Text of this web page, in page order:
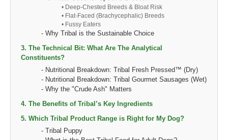
• Deep-Chested Breeds & Bloat Risk
• Flat-Faced (Brachycephalic) Breeds
• Fussy Eaters
- Why Tribal is the Sustainable Choice
3. The Technical Bit: What Are The Analytical
Constituents?
- Nutritional Breakdown: Tribal Fresh Pressed™ (Dry)
- Nutritional Breakdown: Tribal Gourmet Sausages (Wet)
- Why the "Crude Ash" Matters
4. The Benefits of Tribal’s Key Ingredients
5. Which Tribal Product Range is Right for My Dog?
- Tribal Puppy